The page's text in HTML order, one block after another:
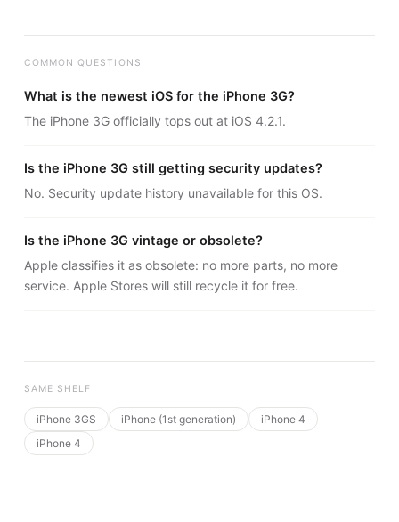
COMMON QUESTIONS
What is the newest iOS for the iPhone 3G?
The iPhone 3G officially tops out at iOS 4.2.1.
Is the iPhone 3G still getting security updates?
No. Security update history unavailable for this OS.
Is the iPhone 3G vintage or obsolete?
Apple classifies it as obsolete: no more parts, no more
service. Apple Stores will still recycle it for free.
SAME SHELF
iPhone 3GS iPhone (1st generation)
iPhone 4
iPhone 4